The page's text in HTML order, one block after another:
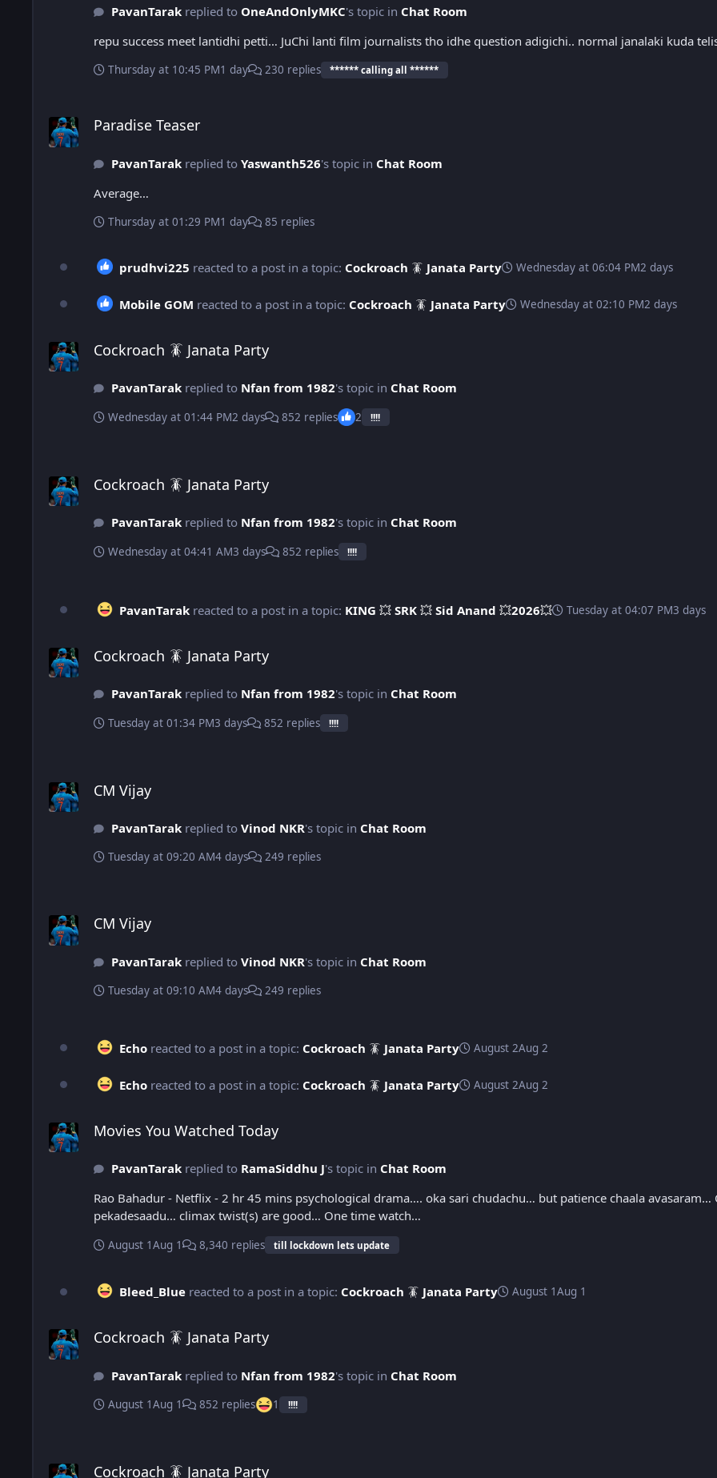
PavanTarak replied to OneAndOnlyMKC's topic in Chat Room
repu success meet lantidhi petti… JuChi lanti film journalists tho idhe question adigichi.. normal janalaki kuda
Thursday at 10:45 PM1 day 230 replies ****** calling all ******
Paradise Teaser
PavanTarak replied toYaswanth526's topic in Chat Room
Average…
Thursday at 01:29 PM1 day 85 replies
prudhvi225 reacted to a post in a topic: Cockroach 🪳 Janata Party Wednesday at 06:04 PM2 days
Mobile GOM reacted to a post in a topic: Cockroach 🪳 Janata Party Wednesday at 02:10 PM2 days
Cockroach 🪳 Janata Party
PavanTarak replied to Nfan from 1982's topic in Chat Room
Wednesday at 01:44 PM2 days 852 replies 2 !!!!
Cockroach 🪳 Janata Party
PavanTarak replied to Nfan from 1982's topic in Chat Room
Wednesday at 04:41 AM3 days 852 replies !!!!
PavanTarak reacted to a post in a topic: KING 💥 SRK 💥 Sid Anand 💥2026💥 Tuesday at 04:07 PM3 days
Cockroach 🪳 Janata Party
PavanTarak replied to Nfan from 1982's topic in Chat Room
Tuesday at 01:34 PM3 days 852 replies !!!!
CM Vijay
PavanTarak replied toVinod NKR's topic in Chat Room
Tuesday at 09:20 AM4 days 249 replies
CM Vijay
PavanTarak replied toVinod NKR's topic in Chat Room
Tuesday at 09:10 AM4 days 249 replies
Echo reacted to a post in a topic: Cockroach 🪳 Janata Party August 2Aug 2
Echo reacted to a post in a topic: Cockroach 🪳 Janata Party August 2Aug 2
Movies You Watched Today
PavanTarak replied to RamaSiddhu J's topic in Chat Room
Rao Bahadur - Netflix - 2 hr 45 mins psychological drama…. oka sari chudachu… but patience chaala
pekadesaadu… climax twist(s) are good… One time watch…
August 1Aug 1 8,340 replies till lockdown lets update
Bleed_Blue reacted to a post in a topic: Cockroach 🪳 Janata Party August 1Aug 1
Cockroach 🪳 Janata Party
PavanTarak replied to Nfan from 1982's topic in Chat Room
August 1Aug 1 852 replies 1 !!!!
Cockroach 🪳 Janata Party